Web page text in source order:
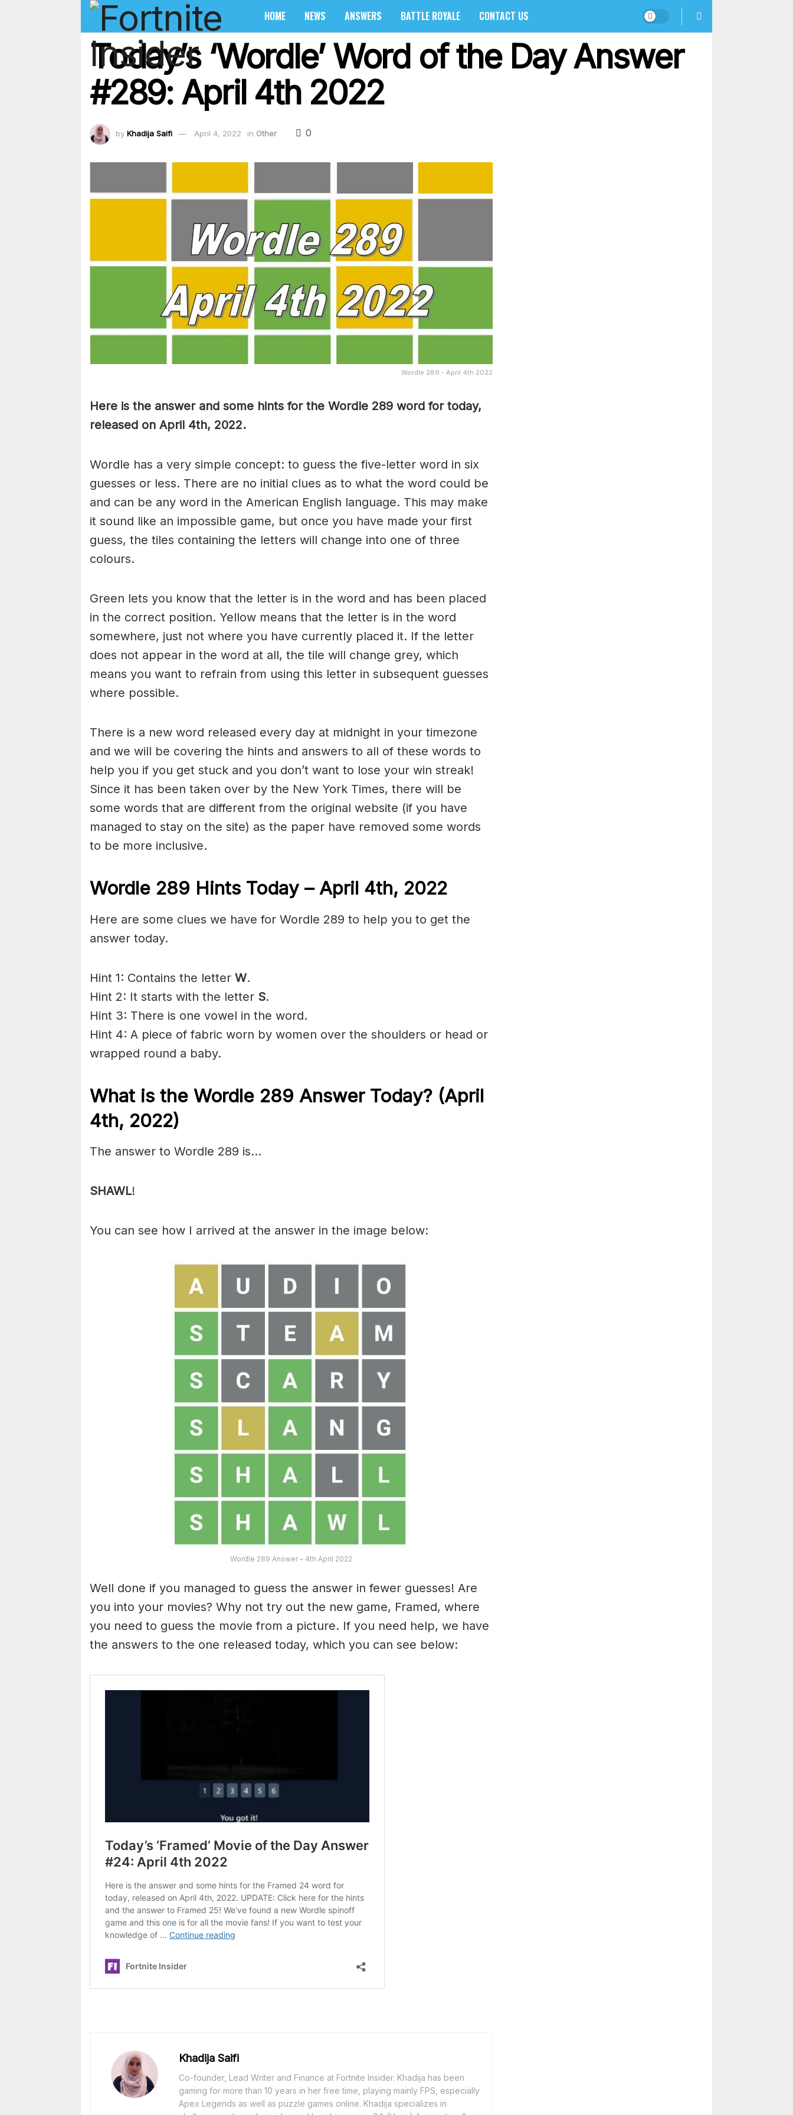
HOME NEWS ANSWERS BATTLE ROYALE CONTACT US
Today’s ‘Wordle’ Word of the Day Answer
#289: April 4th 2022
by Khadija Saifi April 4, 2022 in Other 0
Wordle 289 - April 4th 2022
Here is the answer and some hints for the Wordle 289 word for today,
released on April 4th, 2022.
Wordle has a very simple concept: to guess the five-letter word in six
guesses or less. There are no initial clues as to what the word could be
and can be any word in the American English language. This may make
it sound like an impossible game, but once you have made your first
guess, the tiles containing the letters will change into one of three
colours.
Green lets you know that the letter is in the word and has been placed
in the correct position. Yellow means that the letter is in the word
somewhere, just not where you have currently placed it. If the letter
does not appear in the word at all, the tile will change grey, which
means you want to refrain from using this letter in subsequent guesses
where possible.
There is a new word released every day at midnight in your timezone
and we will be covering the hints and answers to all of these words to
help you if you get stuck and you don’t want to lose your win streak!
Since it has been taken over by the New York Times, there will be
some words that are different from the original website (if you have
managed to stay on the site) as the paper have removed some words
to be more inclusive.
Wordle 289 Hints Today – April 4th, 2022
Here are some clues we have for Wordle 289 to help you to get the
answer today.
Hint 1: Contains the letter W.
Hint 2: It starts with the letter S.
Hint 3: There is one vowel in the word.
Hint 4: A piece of fabric worn by women over the shoulders or head or
wrapped round a baby.
What is the Wordle 289 Answer Today? (April
4th, 2022)
The answer to Wordle 289 is…
SHAWL!
You can see how I arrived at the answer in the image below:
Wordle 289 Answer – 4th April 2022
Well done if you managed to guess the answer in fewer guesses! Are
you into your movies? Why not try out the new game, Framed, where
you need to guess the movie from a picture. If you need help, we have
the answers to the one released today, which you can see below:
Khadija Saifi
Co-founder, Lead Writer and Finance at Fortnite Insider. Khadija has been
gaming for more than 10 years in her free time, playing mainly FPS, especially
Apex Legends as well as puzzle games online. Khadija specializes in